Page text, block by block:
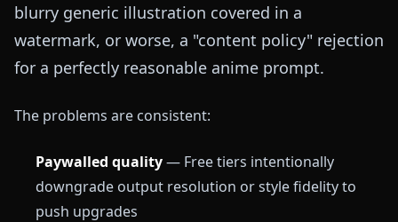
blurry generic illustration covered in a
watermark, or worse, a "content policy" rejection
for a perfectly reasonable anime prompt.
The problems are consistent:
Paywalled quality— Free tiers intentionally
downgrade output resolution or style fidelity to
push upgrades